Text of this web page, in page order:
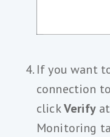
If you want
connection
clickVerifyat
Monitoring